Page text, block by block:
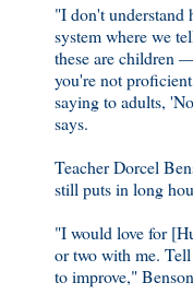
"I don't understand
system where we
these are children
you're not
saying to adults,
says.
Teacher Dorcel
still puts in long
"I would love for
or two with me.
to improve,"